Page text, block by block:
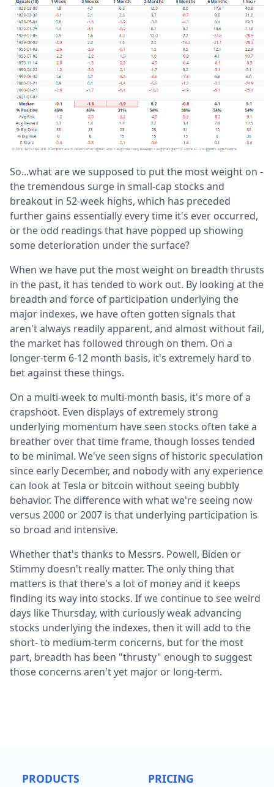
So...what are we supposed to put the most weight on -
the tremendous surge in small-cap stocks and
breakout in 52-week highs, which has preceded
further gains essentially every time it's ever occurred,
or the odd readings that have popped up showing
some deterioration under the surface?
When we have put the most weight on breadth thrusts
in the past, it has tended to work out. By looking at the
breadth and force of participation underlying the
major indexes, we have often gotten signals that
aren't always readily apparent, and almost without fail,
the market has followed through on them. On a
longer-term 6-12 month basis, it's extremely hard to
bet against these things.
On a multi-week to multi-month basis, it's more of a
crapshoot. Even displays of extremely strong
underlying momentum have seen stocks often take a
breather over that time frame, though losses tended
to be minimal. We've seen signs of historic speculation
since early December, and nobody with any experience
can look at Tesla or bitcoin without seeing bubbly
behavior. The difference with what we're seeing now
versus 2000 or 2007 is that underlying participation is
so broad and intensive.
Whether that's thanks to Messrs. Powell, Biden or
Stimmy doesn't really matter. The only thing that
matters is that there's a lot of money and it keeps
finding its way into stocks. If we continue to see weird
days like Thursday, with curiously weak advancing
stocks underlying the indexes, then it will add to the
short- to medium-term concerns, but for the most
part, breadth has been "thrusty" enough to suggest
those concerns aren't yet major or long-term.
PRODUCTS PRICING